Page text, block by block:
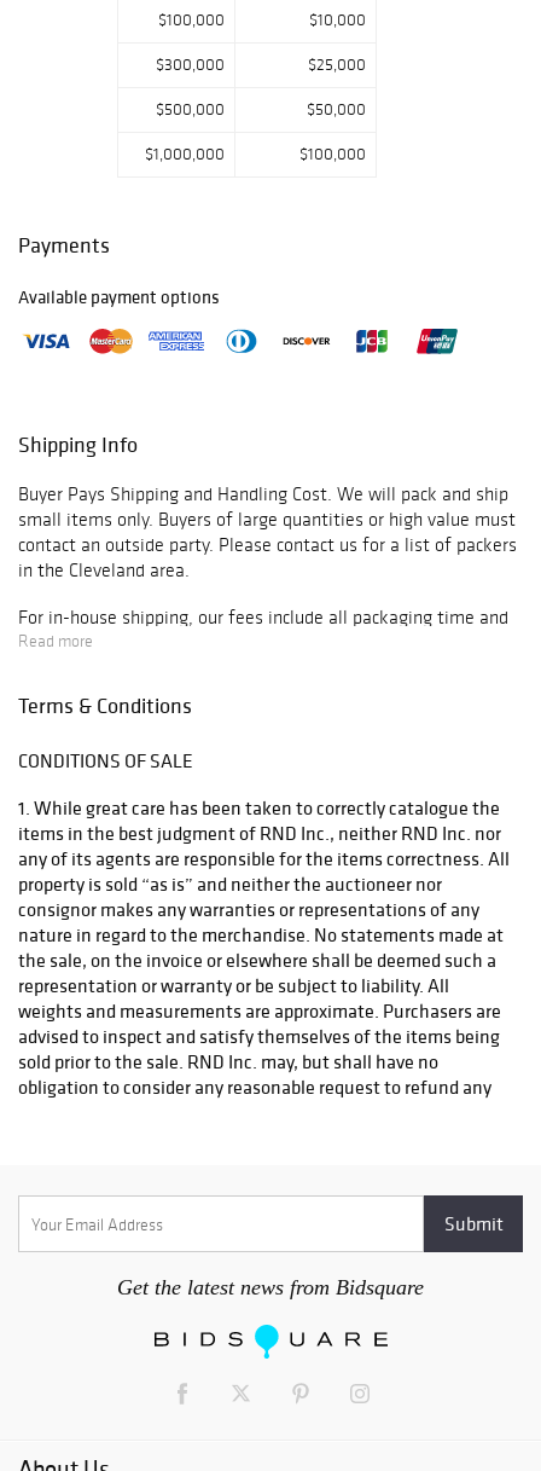
$100,000 $10,000
$300,000 $25,000
$500,000 $50,000
$1,000,000 $100,000
Payments
Available payment options
Shipping Info
Buyer Pays Shipping and Handling Cost. We will pack and ship
small items only. Buyers of large quantities or high value must
contact an outside party. Please contact us for a list of packers
in the Cleveland area.
For in-house shipping, our fees include all packaging time and
materials, handling, insurance and freight charges unless
weight. The costs to ship may exceed value of item(s).
Minimum fee for any package with in-house service is $40.
3-5 weeks from time payment is received, due to high volume
we handle from auction. If more expedited services are
required, please contact an outside shipper.
We highly recommend requesting a shipping quote from us or
an outside shipper, before bidding on an item. Items must be
removed 10 days from date of payment received or storage
fees will be charged.
Read more
Terms & Conditions
CONDITIONS OF SALE
1. While great care has been taken to correctly catalogue the
items in the best judgment of RND Inc., neither RND Inc. nor
any of its agents are responsible for the items correctness. All
property is sold “as is” and neither the auctioneer nor
consignor makes any warranties or representations of any
nature in regard to the merchandise. No statements made at
the sale, on the invoice or elsewhere shall be deemed such a
representation or warranty or be subject to liability. All
weights and measurements are approximate. Purchasers are
advised to inspect and satisfy themselves of the items being
sold prior to the sale. RND Inc. may, but shall have no
obligation to consider any reasonable request to refund any
21 days of the date of the sale, the purchaser must return the
that states that the lot is a forgery.
2. RND Inc. reserves the right to withdraw any lot(s) without
3. All lots will be sold in numerical order unless otherwise
Get the latest news from Bidsquare